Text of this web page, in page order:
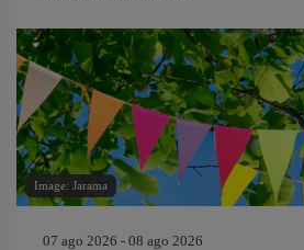
Image: Jarama
07 ago 2026 - 08 ago 2026